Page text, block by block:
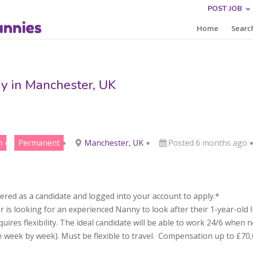
POST JOB
Home
in Manchester, UK
Permanent Manchester, UK Posted 6 months ago
as a candidate and logged into your account to apply.*
is looking for an experienced Nanny to look after their 1-year-
flexibility. The ideal candidate will be able to work 24/6 when
week by week). Must be flexible to travel. Compensation up to